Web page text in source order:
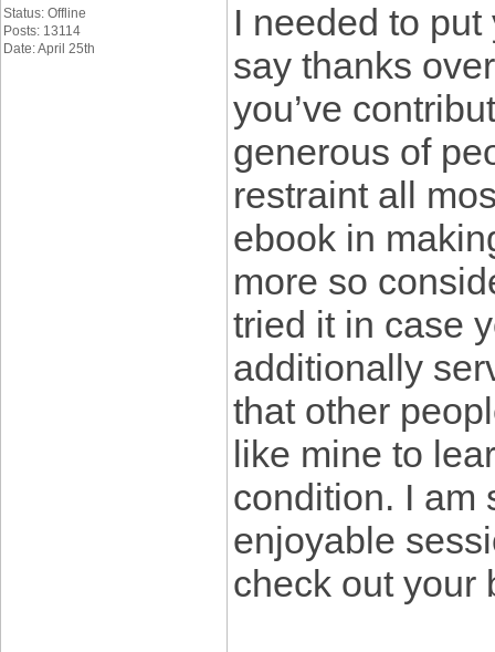
Status: Offline
Posts: 13114
Date: April 25th
I needed to
say thanks
you’ve
generous of
restraint all
ebook in
more so
tried it in case
additionally
that other
like mine to
condition. I am
enjoyable
check out